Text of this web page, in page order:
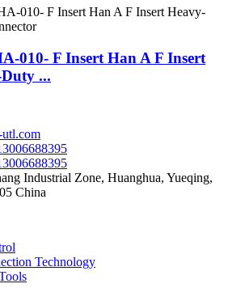
010- F Insert Han A F Insert
...
utl.com
Industrial Zone, Huanghua, Yueqing,
China
Technology